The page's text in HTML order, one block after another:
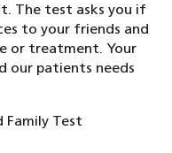
The test asks you if
to your friends and
or treatment. Your
our patients needs
Family Test